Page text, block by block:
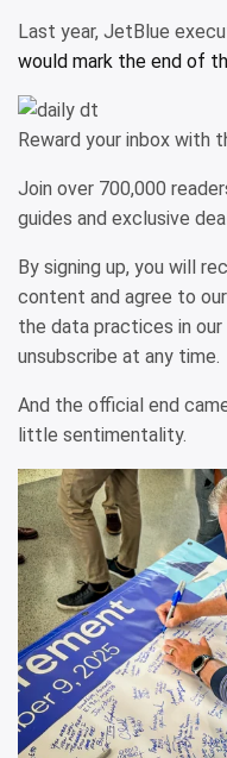
Last year, JetBlue
would mark the end of
Reward your inbox with
Join over 700,000
guides and exclusive
By signing up, you will
content and agree to our
the data practices in our
unsubscribe at any time.
And the official end
little sentimentality.